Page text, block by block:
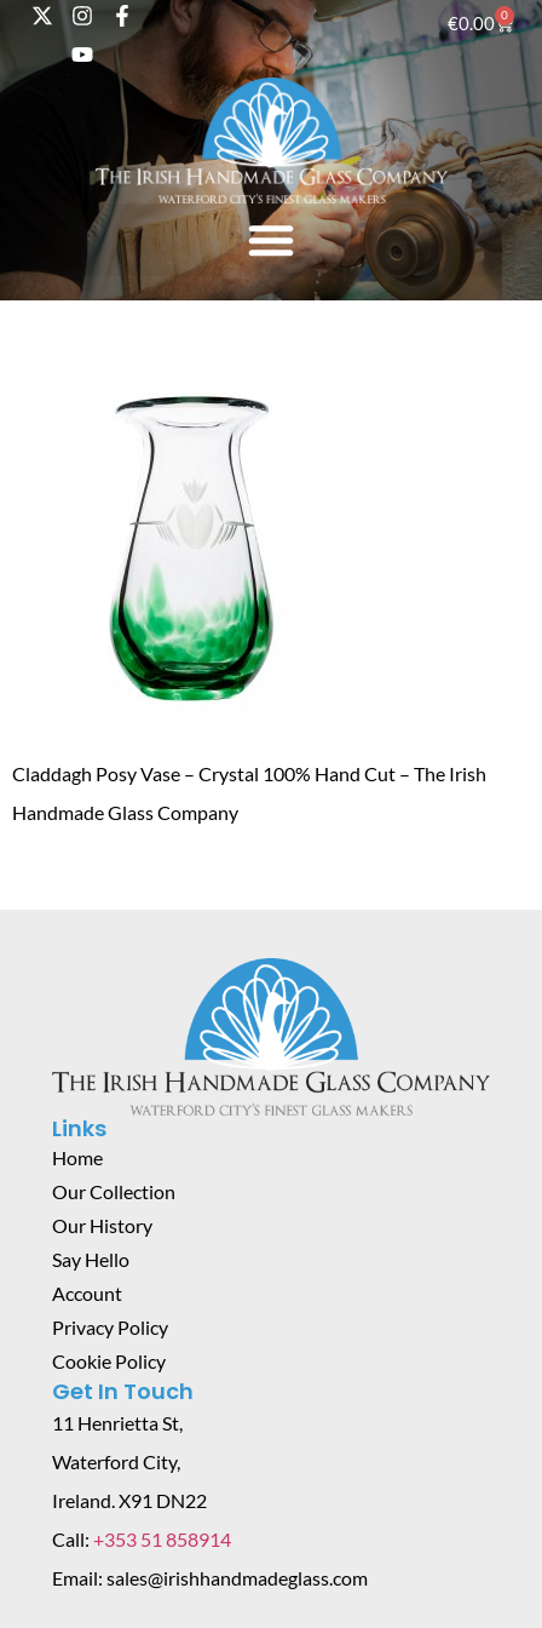
€0.00 0
Claddagh Posy Vase – Crystal 100% Hand Cut – The Irish
Handmade Glass Company
Links
Home
Our Collection
Our History
Say Hello
Account
Privacy Policy
Cookie Policy
Get In Touch
11 Henrietta St,
Waterford City,
Ireland. X91 DN22
Call: +353 51 858914
Email: sales@irishhandmadeglass.com